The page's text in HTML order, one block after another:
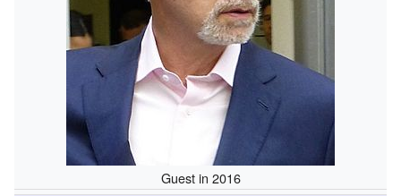
Guest in 2016